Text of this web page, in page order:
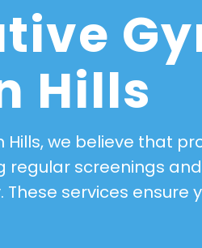
Hills
Hills, we believe that
regular screenings
services